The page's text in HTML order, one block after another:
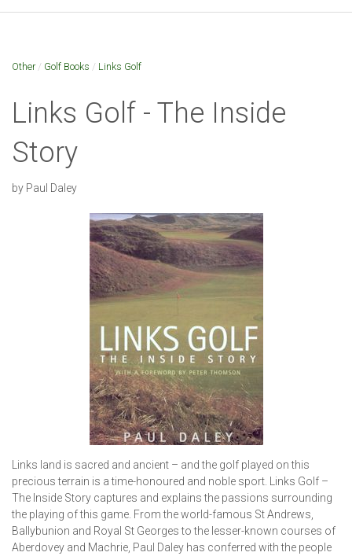
Other/ Golf Books / Links Golf
Links Golf - The Inside
Story
by Paul Daley
Links land is sacred and ancient – and the golf played on this
precious terrain is a time-honoured and noble sport. Links Golf –
The Inside Story captures and explains the passions surrounding
the playing of this game. From the world-famous St Andrews,
Ballybunion and Royal St Georges to the lesser-known courses of
Aberdovey and Machrie, Paul Daley has conferred with the people